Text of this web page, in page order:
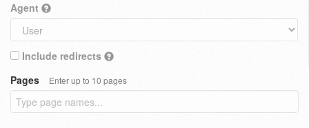
Agent
Include redirects
Pages
Enter up to 10 pages